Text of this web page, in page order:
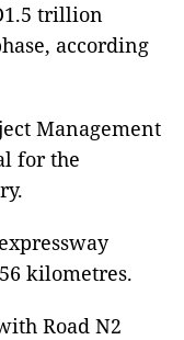
trillion
according
Management
for the
kilometres.
Road N2